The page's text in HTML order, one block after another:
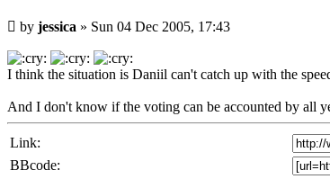
Unread
post
by jessica » Sun 04 Dec 2005, 17:43
I think the situation is Daniil can't catch up with the
And I don't know if the voting can be accounted by all
Link:
BBcode: